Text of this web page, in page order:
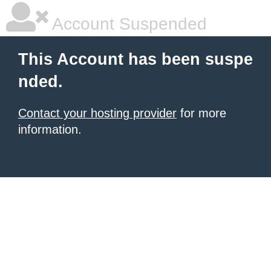
Account Suspended
This Account has been suspe
nded.
Contact your hosting provider for more
information.